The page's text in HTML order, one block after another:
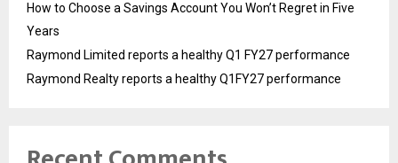
How to Choose a Savings Account You Won’t Regret in Five
Years
Raymond Limited reports a healthy Q1 FY27 performance
Raymond Realty reports a healthy Q1FY27 performance